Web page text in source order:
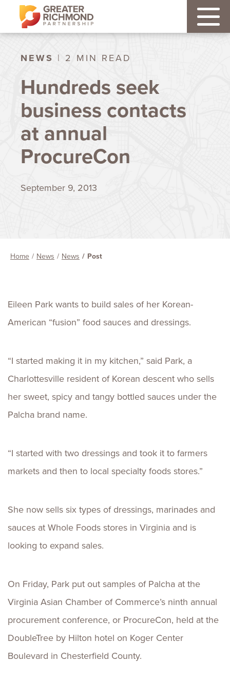
NEWS | 2 MIN READ
Hundreds seek
business contacts
at annual
ProcureCon
September 9, 2013
Home News News Post
Eileen Park wants to build sales of her Korean-
American “fusion” food sauces and dressings.
“I started making it in my kitchen,” said Park, a
Charlottesville resident of Korean descent who sells
her sweet, spicy and tangy bottled sauces under the
Palcha brand name.
“I started with two dressings and took it to farmers
markets and then to local specialty foods stores.”
She now sells six types of dressings, marinades and
sauces at Whole Foods stores in Virginia and is
looking to expand sales.
On Friday, Park put out samples of Palcha at the
Virginia Asian Chamber of Commerce’s ninth annual
procurement conference, or ProcureCon, held at the
DoubleTree by Hilton hotel on Koger Center
Boulevard in Chesterfield County.